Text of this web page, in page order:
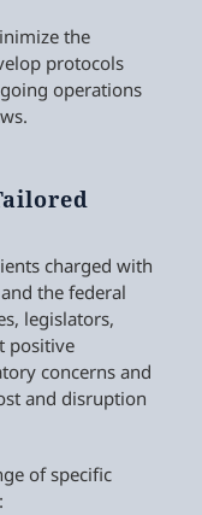
the
protocols
operations
charged with
the federal
legislators,
positive
concerns and
and disruption
of specific